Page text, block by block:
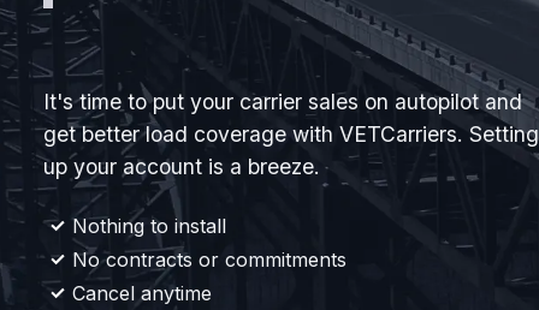
It's time to put your carrier sales on autopilot and
get better load coverage with VETCarriers. Setting
up your account is a breeze.
Nothing to install
No contracts or commitments
Cancel anytime